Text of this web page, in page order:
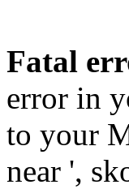
Fatal
error in
to your
near ',